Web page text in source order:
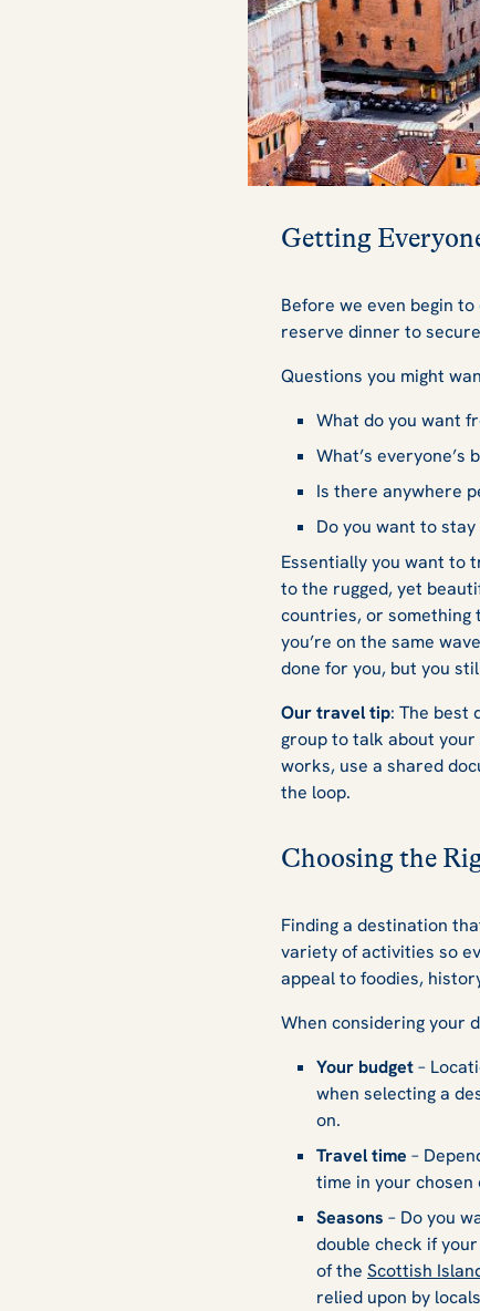
Getting
Before we even begin
reserve dinner to
Questions you might
What do you want
What’s everyone’s
Is there anywhere
Do you want to
Essentially you want to
to the rugged, yet
countries, or something
you’re on the same
done for you, but you
Our travel tip: The best
group to talk about
works, use a shared
the loop.
Choosing the
Finding a destination
variety of activities so
appeal to foodies,
When considering your
Your budget–
when selecting a
on.
Travel time –
time in your
Seasons – Do you
double check if
of the Scottish
relied upon by